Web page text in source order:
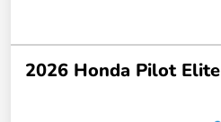
2026 Honda Pilot Elite